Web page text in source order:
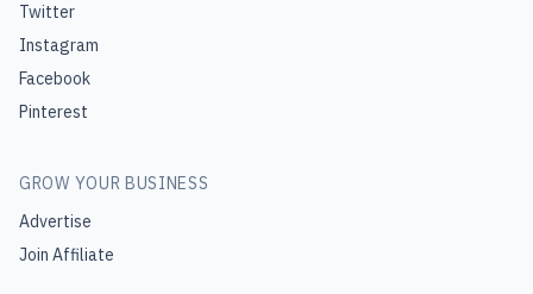
Twitter
Instagram
Facebook
Pinterest
GROW YOUR BUSINESS
Advertise
Join Affiliate